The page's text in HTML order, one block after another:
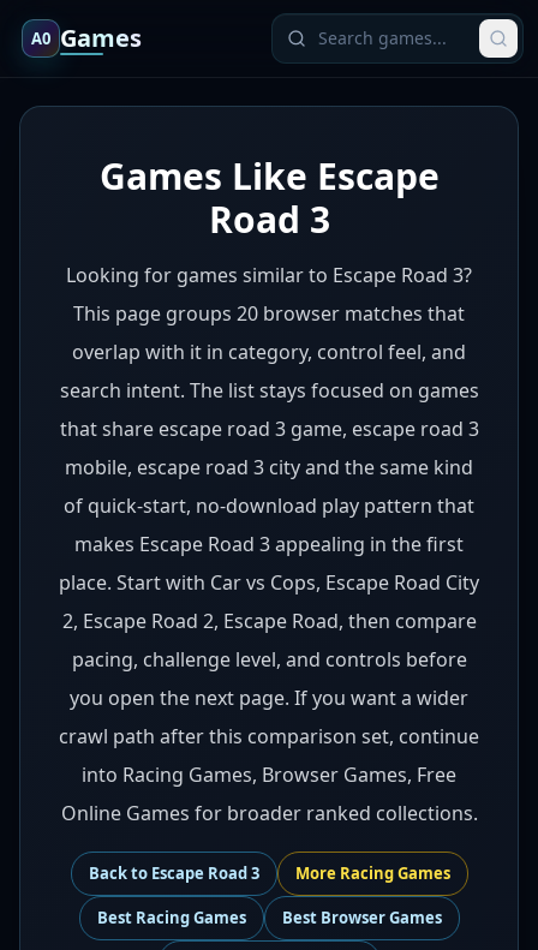
A0 Games
Games Like Escape
Road 3
Looking for games similar to Escape Road 3?
This page groups 20 browser matches that
overlap with it in category, control feel, and
search intent. The list stays focused on games
that share escape road 3 game, escape road 3
mobile, escape road 3 city and the same kind
of quick-start, no-download play pattern that
makes Escape Road 3 appealing in the first
place. Start with Car vs Cops, Escape Road City
2, Escape Road 2, Escape Road, then compare
pacing, challenge level, and controls before
you open the next page. If you want a wider
crawl path after this comparison set, continue
into Racing Games, Browser Games, Free
Online Games for broader ranked collections.
Back to Escape Road 3 More RacingGames
Best Racing Games Best Browser Games